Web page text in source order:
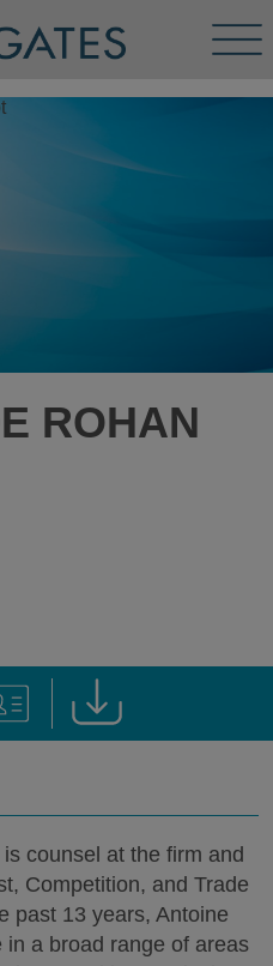
ROHAN
counsel at the firm and
Competition, and Trade
past 13 years, Antoine
in a broad range of areas